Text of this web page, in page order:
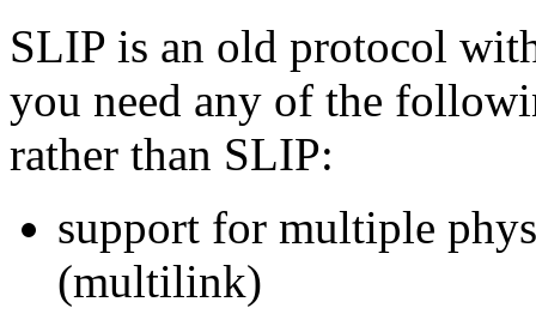
SLIP is an old protocol
you need any of the
rather than SLIP:
support for multiple
(multilink)